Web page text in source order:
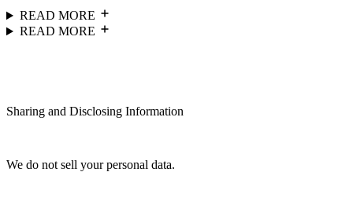
READ MORE
READ MORE
Sharing and Disclosing Information
We do not sell your personal data.